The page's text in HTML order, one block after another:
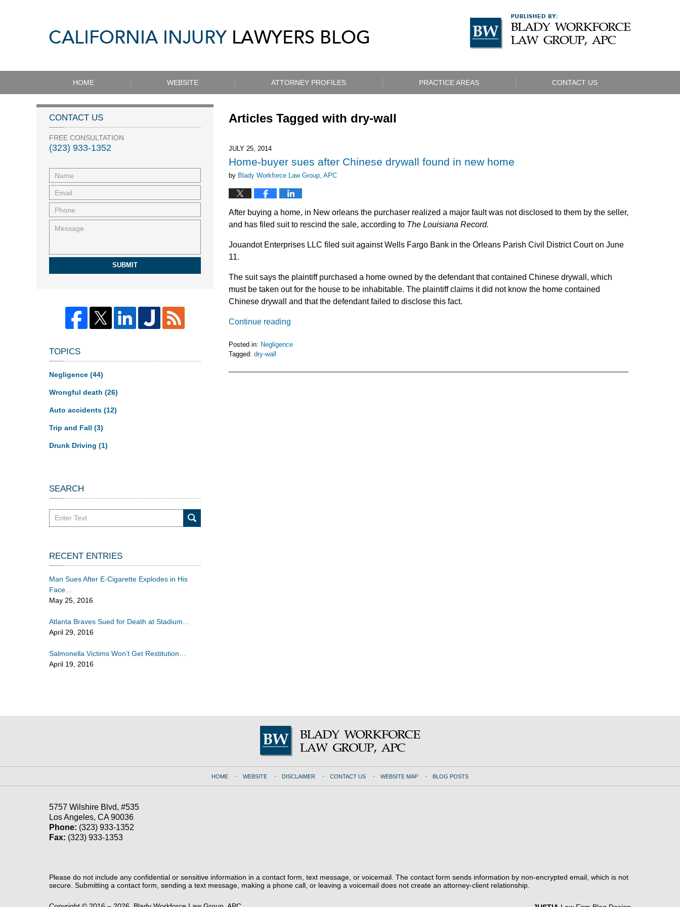
HOME WEBSITE ATTORNEY PROFILES PRACTICE AREAS CONTACT US
Articles Tagged with dry-wall
JULY 25, 2014
Home-buyer sues after Chinese drywall found in new home
by Blady Workforce Law Group, APC
After buying a home, in New orleans the purchaser realized a major fault was not disclosed to them by the seller,
and has filed suit to rescind the sale, according to The Louisiana Record.
Jouandot Enterprises LLC filed suit against Wells Fargo Bank in the Orleans Parish Civil District Court on June
11.
The suit says the plaintiff purchased a home owned by the defendant that contained Chinese drywall, which
must be taken out for the house to be inhabitable. The plaintiff claims it did not know the home contained
Chinese drywall and that the defendant failed to disclose this fact.
Continue reading
Posted in: Negligence
Tagged: dry-wall
February
CONTACT US
FREE CONSULTATION
(323) 933-1352
SUBMIT
TOPICS
Negligence (44)
Wrongful death (26)
Auto accidents (12)
Trip and Fall (3)
Drunk Driving (1)
SEARCH
Search
Lawyers
Blog
RECENT ENTRIES
Man Sues After E-Cigarette Explodes in His
Face
May 25, 2016
Atlanta Braves Sued for Death at Stadium
April 29, 2016
Salmonella Victims Won’t Get Restitution
April 19, 2016
5757 Wilshire Blvd, #535
Los Angeles, CA 90036
Phone: (323) 933-1352
Fax: (323) 933-1353
HOME WEBSITE DISCLAIMER CONTACT US WEBSITE MAP BLOG POSTS
Please do not include any confidential or sensitive information in a contact form, text message, or voicemail. The contact form sends information by non-encrypted email, which is not
secure. Submitting a contact form, sending a text message, making a phone call, or leaving a voicemail does not create an attorney-client relationship.